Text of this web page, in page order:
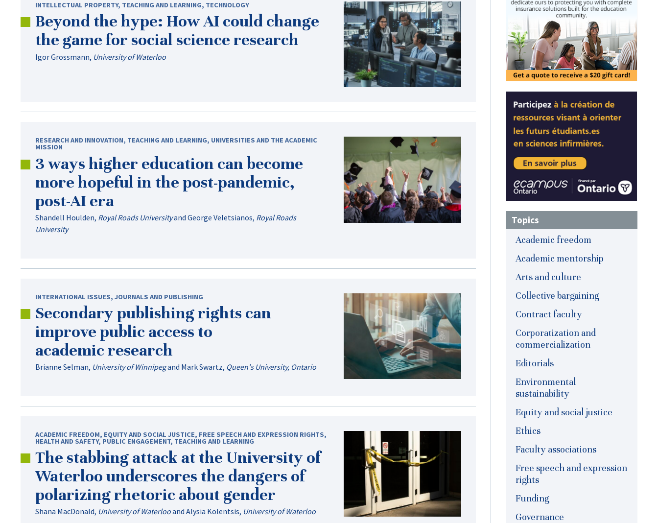
INTELLECTUAL PROPERTY, TEACHING AND LEARNING, TECHNOLOGY
Beyond the hype: How AI could change
the game for social science research
Igor Grossmann, University of Waterloo
RESEARCH AND INNOVATION, TEACHING AND LEARNING, UNIVERSITIES AND THE ACADEMIC
MISSION
3 ways higher education can become
more hopeful in the post-pandemic,
post-AI era
Shandell Houlden, Royal Roads Universityand George Veletsianos, Royal Roads
University
INTERNATIONAL ISSUES, JOURNALS AND PUBLISHING
Secondary publishing rights can
improve public access to
academic research
Brianne Selman, University of Winnipegand Mark Swartz, Queen's University, Ontario
ACADEMIC FREEDOM, EQUITY AND SOCIAL JUSTICE, FREE SPEECH AND EXPRESSION RIGHTS,
HEALTH AND SAFETY,PUBLIC ENGAGEMENT, TEACHING AND LEARNING
The stabbing attack at the University of
Waterloo underscores the dangers of
polarizing rhetoric about gender
Shana MacDonald, University of Waterlooand Alysia Kolentsis, University of Waterloo
Topics
Academic freedom
Academic mentorship
Arts and culture
Collective bargaining
Contract faculty
Corporatization and
commercialization
Editorials
Environmental
sustainability
Equity and social justice
Ethics
Faculty associations
Free speech and expression
rights
Funding
Governance